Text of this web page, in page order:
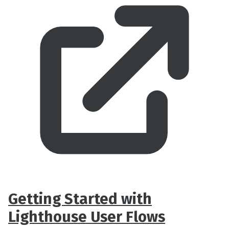
Getting Started with
Lighthouse User Flows